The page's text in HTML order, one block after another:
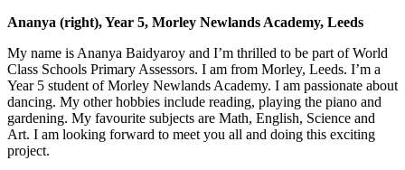
Ananya (right), Year 5, Morley Newlands Academy, Leeds
My name is Ananya Baidyaroy and I’m thrilled to be part of World
Class Schools Primary Assessors. I am from Morley, Leeds. I’m a
Year 5 student of Morley Newlands Academy. I am passionate about
dancing. My other hobbies include reading, playing the piano and
gardening. My favourite subjects are Math, English, Science and
Art. I am looking forward to meet you all and doing this exciting
project.